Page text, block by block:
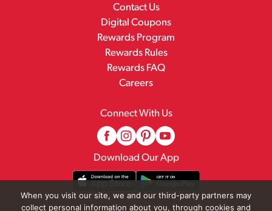
Contact Us
Digital Coupons
Rewards Program
Rewards Rules
Rewards FAQ
Careers
Connect With Us
Download Our App
When you visit our site, we and our third-party partners may
collect personal information about you, through cookies and